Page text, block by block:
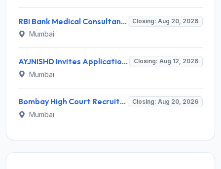
RBI Bank Medical Consultant Recruitment 2026 for 1 BMC Post – Apply Online @ rbi.org.in Closing: Aug 20, 2026
Mumbai
AYJNISHD Invites Application for 17 Data Entry Operator and Vrious Posts Closing: Aug 12, 2026
Mumbai
Bombay High Court Recruitment 2026 for 2 Gardener/Helper (Mali/Madatnis) Posts – Apply Online @ bombayhighcourt.gov.in Closing: Aug 20, 2026
Mumbai